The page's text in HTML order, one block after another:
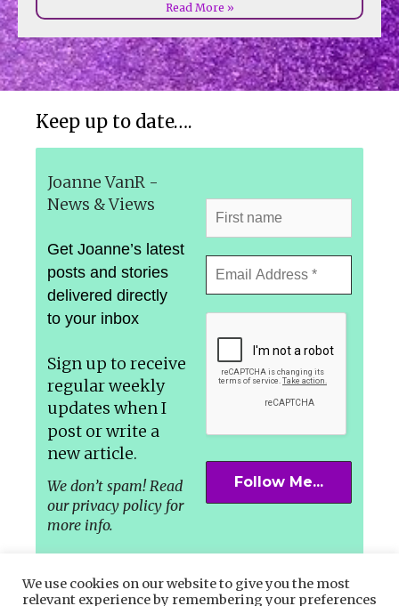
Read More »
Keep up to date….
Joanne VanR -
News & Views
Get Joanne’s latest
posts and stories
delivered directly
to your inbox
Sign up to receive
regular weekly
updates when I
post or write a
new article.
We don’t spam! Read
our privacy policy for
more info.
We use cookies on our website to give you the most
relevant experience by remembering your preferences